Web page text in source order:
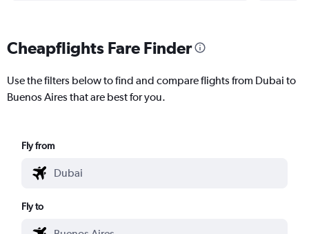
Cheapflights Fare Finder
Use the filters below to find and compare flights from Dubai to
Buenos Aires that are best for you.
Fly from
Fly to